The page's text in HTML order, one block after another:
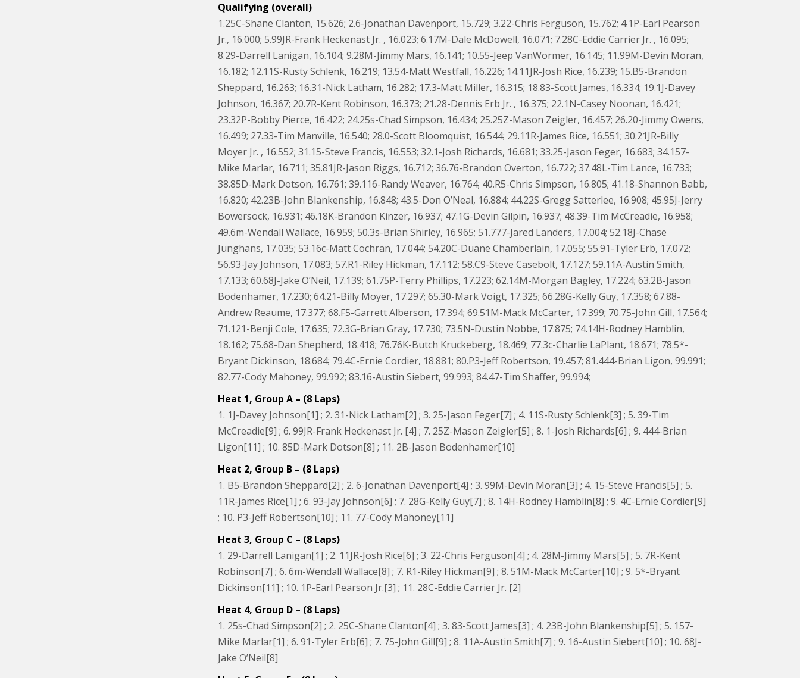
Qualifying (overall)
1.25C-Shane Clanton, 15.626; 2.6-Jonathan Davenport, 15.729; 3.22-Chris Ferguson, 15.762; 4.1P-Earl Pearson
Jr., 16.000; 5.99JR-Frank Heckenast Jr. , 16.023; 6.17M-Dale McDowell, 16.071; 7.28C-Eddie Carrier Jr. , 16.095;
8.29-Darrell Lanigan, 16.104; 9.28M-Jimmy Mars, 16.141; 10.55-Jeep VanWormer, 16.145; 11.99M-Devin Moran,
16.182; 12.11S-Rusty Schlenk, 16.219; 13.54-Matt Westfall, 16.226; 14.11JR-Josh Rice, 16.239; 15.B5-Brandon
Sheppard, 16.263; 16.31-Nick Latham, 16.282; 17.3-Matt Miller, 16.315; 18.83-Scott James, 16.334; 19.1J-Davey
Johnson, 16.367; 20.7R-Kent Robinson, 16.373; 21.28-Dennis Erb Jr. , 16.375; 22.1N-Casey Noonan, 16.421;
23.32P-Bobby Pierce, 16.422; 24.25s-Chad Simpson, 16.434; 25.25Z-Mason Zeigler, 16.457; 26.20-Jimmy Owens,
16.499; 27.33-Tim Manville, 16.540; 28.0-Scott Bloomquist, 16.544; 29.11R-James Rice, 16.551; 30.21JR-Billy
Moyer Jr. , 16.552; 31.15-Steve Francis, 16.553; 32.1-Josh Richards, 16.681; 33.25-Jason Feger, 16.683; 34.157-
Mike Marlar, 16.711; 35.81JR-Jason Riggs, 16.712; 36.76-Brandon Overton, 16.722; 37.48L-Tim Lance, 16.733;
38.85D-Mark Dotson, 16.761; 39.116-Randy Weaver, 16.764; 40.R5-Chris Simpson, 16.805; 41.18-Shannon Babb,
16.820; 42.23B-John Blankenship, 16.848; 43.5-Don O’Neal, 16.884; 44.22S-Gregg Satterlee, 16.908; 45.95J-Jerry
Bowersock, 16.931; 46.18K-Brandon Kinzer, 16.937; 47.1G-Devin Gilpin, 16.937; 48.39-Tim McCreadie, 16.958;
49.6m-Wendall Wallace, 16.959; 50.3s-Brian Shirley, 16.965; 51.777-Jared Landers, 17.004; 52.18J-Chase
Junghans, 17.035; 53.16c-Matt Cochran, 17.044; 54.20C-Duane Chamberlain, 17.055; 55.91-Tyler Erb, 17.072;
56.93-Jay Johnson, 17.083; 57.R1-Riley Hickman, 17.112; 58.C9-Steve Casebolt, 17.127; 59.11A-Austin Smith,
17.133; 60.68J-Jake O’Neil, 17.139; 61.75P-Terry Phillips, 17.223; 62.14M-Morgan Bagley, 17.224; 63.2B-Jason
Bodenhamer, 17.230; 64.21-Billy Moyer, 17.297; 65.30-Mark Voigt, 17.325; 66.28G-Kelly Guy, 17.358; 67.88-
Andrew Reaume, 17.377; 68.F5-Garrett Alberson, 17.394; 69.51M-Mack McCarter, 17.399; 70.75-John Gill, 17.564;
71.121-Benji Cole, 17.635; 72.3G-Brian Gray, 17.730; 73.5N-Dustin Nobbe, 17.875; 74.14H-Rodney Hamblin,
18.162; 75.68-Dan Shepherd, 18.418; 76.76K-Butch Kruckeberg, 18.469; 77.3c-Charlie LaPlant, 18.671; 78.5*-
Bryant Dickinson, 18.684; 79.4C-Ernie Cordier, 18.881; 80.P3-Jeff Robertson, 19.457; 81.444-Brian Ligon, 99.991;
82.77-Cody Mahoney, 99.992; 83.16-Austin Siebert, 99.993; 84.47-Tim Shaffer, 99.994;
Heat 1, Group A – (8 Laps)
1. 1J-Davey Johnson[1] ; 2. 31-Nick Latham[2] ; 3. 25-Jason Feger[7] ; 4. 11S-Rusty Schlenk[3] ; 5. 39-Tim
McCreadie[9] ; 6. 99JR-Frank Heckenast Jr. [4] ; 7. 25Z-Mason Zeigler[5] ; 8. 1-Josh Richards[6] ; 9. 444-Brian
Ligon[11] ; 10. 85D-Mark Dotson[8] ; 11. 2B-Jason Bodenhamer[10]
Heat 2, Group B – (8 Laps)
1. B5-Brandon Sheppard[2] ; 2. 6-Jonathan Davenport[4] ; 3. 99M-Devin Moran[3] ; 4. 15-Steve Francis[5] ; 5.
11R-James Rice[1] ; 6. 93-Jay Johnson[6] ; 7. 28G-Kelly Guy[7] ; 8. 14H-Rodney Hamblin[8] ; 9. 4C-Ernie Cordier[9]
; 10. P3-Jeff Robertson[10] ; 11. 77-Cody Mahoney[11]
Heat 3, Group C – (8 Laps)
1. 29-Darrell Lanigan[1] ; 2. 11JR-Josh Rice[6] ; 3. 22-Chris Ferguson[4] ; 4. 28M-Jimmy Mars[5] ; 5. 7R-Kent
Robinson[7] ; 6. 6m-Wendall Wallace[8] ; 7. R1-Riley Hickman[9] ; 8. 51M-Mack McCarter[10] ; 9. 5*-Bryant
Dickinson[11] ; 10. 1P-Earl Pearson Jr.[3] ; 11. 28C-Eddie Carrier Jr. [2]
Heat 4, Group D – (8 Laps)
1. 25s-Chad Simpson[2] ; 2. 25C-Shane Clanton[4] ; 3. 83-Scott James[3] ; 4. 23B-John Blankenship[5] ; 5. 157-
Mike Marlar[1] ; 6. 91-Tyler Erb[6] ; 7. 75-John Gill[9] ; 8. 11A-Austin Smith[7] ; 9. 16-Austin Siebert[10] ; 10. 68J-
Jake O’Neil[8]